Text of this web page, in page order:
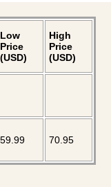
Low
Price
(USD)
High
Price
(USD)
59.99 70.95